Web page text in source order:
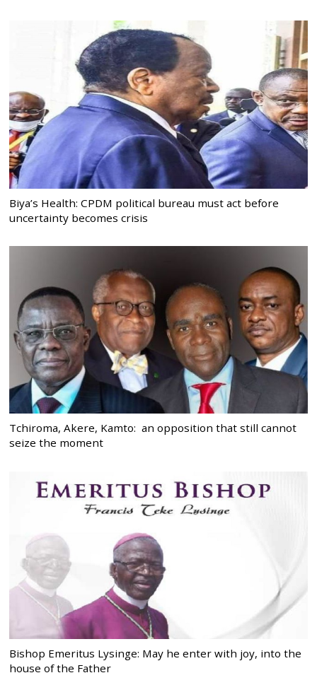
Biya’s Health: CPDM political bureau must act before
uncertainty becomes crisis
Tchiroma, Akere, Kamto: an opposition that still cannot
seize the moment
Bishop Emeritus Lysinge: May he enter with joy, into the
house of the Father